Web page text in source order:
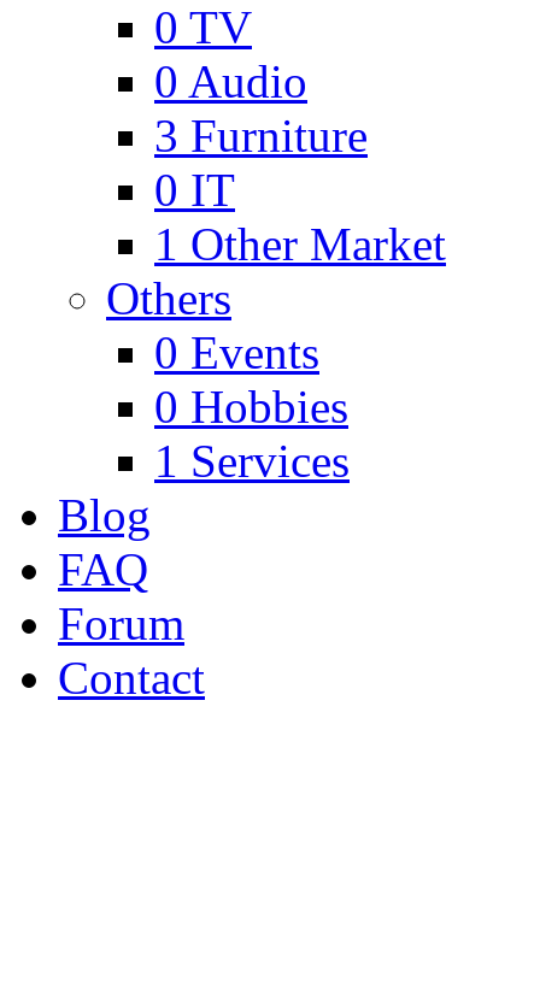
0 TV
0 Audio
3 Furniture
0 IT
1 Other Market
Others
0 Events
0 Hobbies
1 Services
Blog
FAQ
Forum
Contact